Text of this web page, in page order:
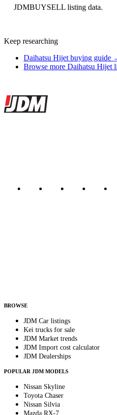
JDMBUYSELL listing data.
Keep researching
Daihatsu Hijet buying guide
Browse more Daihatsu Hijet
Site footer
JDMBUYSELL
BROWSE
JDM Car listings
Kei trucks for sale
JDM Market trends
JDM Import cost calculator
JDM Dealerships
POPULAR JDM MODELS
Nissan Skyline
Toyota Chaser
Nissan Silvia
Mazda RX-7